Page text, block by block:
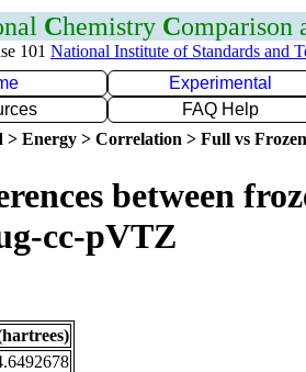
Chemistry Comparison
101 National Institute of Standards and
Experimental
FAQ Help
> Energy > Correlation > Full vs
between
cc-pVTZ